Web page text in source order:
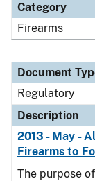
Category
Firearms
Document
Regulatory
Description
2013 - May -
Firearms to
The purpose